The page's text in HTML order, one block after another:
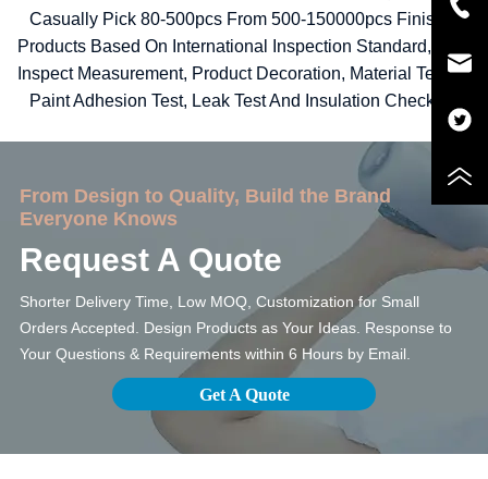
Casually Pick 80-500pcs From 500-150000pcs Finished
Products Based On International Inspection Standard, Then
Inspect Measurement, Product Decoration, Material Testing,
Paint Adhesion Test, Leak Test And Insulation Checking.
From Design to Quality, Build the Brand
Everyone Knows
Request A Quote
Shorter Delivery Time, Low MOQ, Customization for Small
Orders Accepted. Design Products as Your Ideas. Response to
Your Questions & Requirements within 6 Hours by Email.
Get A Quote